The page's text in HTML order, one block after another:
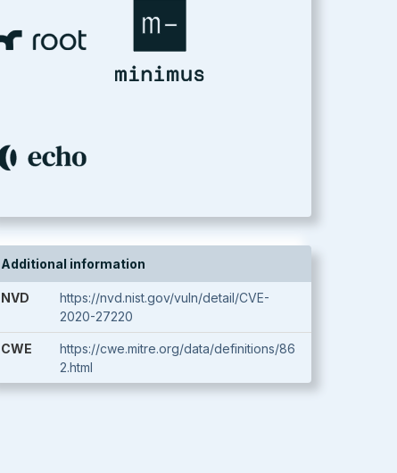
Additional information
NVD
https://nvd.nist.gov/vuln/detail/CVE-
2020-27220
CWE
https://cwe.mitre.org/data/definitions/86
2.html